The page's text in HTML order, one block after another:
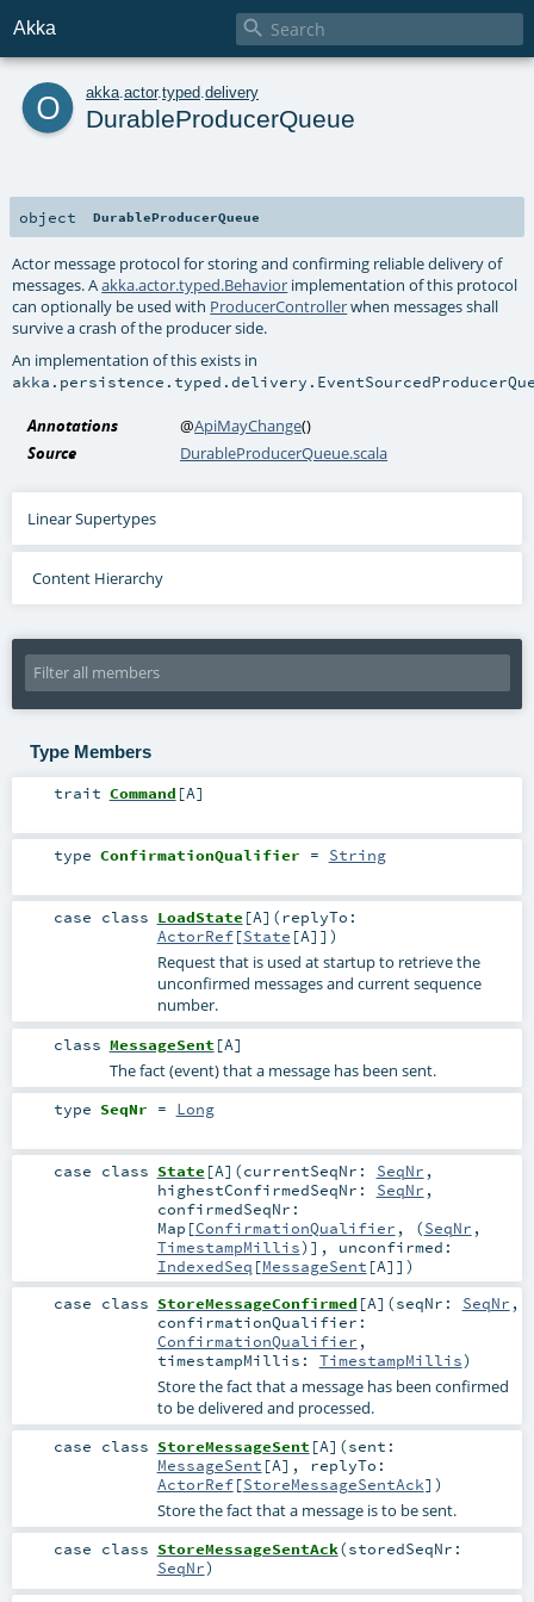
Akka 
o akka actor.typed delivery
DurableProducerQueue
object DurableProducerQueue
Actor message protocol for storing and confirming reliable delivery of
messages. Aakka.actor.typed.Behavior implementation of this protocol
can optionally be used with ProducerControllerwhen messages shall
survive a crash of the producer side.
An implementation of this exists in
Annotations @ApiMayChange()
Source
DurableProducerQueue.scala
Linear Supertypes
Content Hierarchy
Type Members
trait Command [A]
type ConfirmationQualifier = String
case class LoadState [A] (replyTo:
ActorRef[State [A]] )
Request that is used at startup to retrieve the
unconfirmed messages and current sequence
number.
class MessageSent [A]
The fact (event) that a message has been sent.
type SeqNr = Long
case class State [A] (currentSeqNr: SeqNr ,
highestConfirmedSeqNr: SeqNr ,
confirmedSeqNr:
Map [ConfirmationQualifier , (SeqNr ,
TimestampMillis)] , unconfirmed:
IndexedSeq [MessageSent [A]] )
case class StoreMessageConfirmed [A] (seqNr: SeqNr ,
confirmationQualifier:
ConfirmationQualifier ,
timestampMillis: TimestampMillis)
Store the fact that a message has been confirmed
to be delivered and processed.
case class StoreMessageSent [A] (sent:
MessageSent [A] , replyTo:
ActorRef[StoreMessageSentAck] )
Store the fact that a message is to be sent.
case class StoreMessageSentAck(storedSeqNr:
SeqNr)